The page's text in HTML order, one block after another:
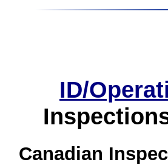
ID/
Canadian